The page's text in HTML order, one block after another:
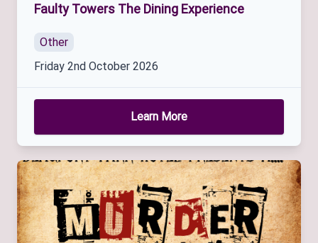
Faulty Towers The Dining Experience
Other
Friday 2nd October 2026
Learn More